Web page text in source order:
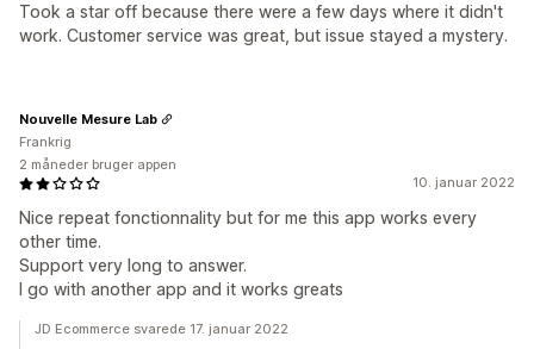
Took a star off because there were a few days where it didn't
work. Customer service was great, but issue stayed a mystery.
10. januar 2022
Nice repeat fonctionnality but for me this app works every
other time.
Support very long to answer.
I go with another app and it works greats
Nouvelle Mesure Lab
Frankrig
2 måneder bruger appen
JD Ecommerce svarede 17. januar 2022